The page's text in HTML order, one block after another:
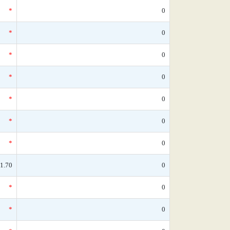
* 0
* 0
* 0
* 0
* 0
* 0
* 0
0
* 0
* 0